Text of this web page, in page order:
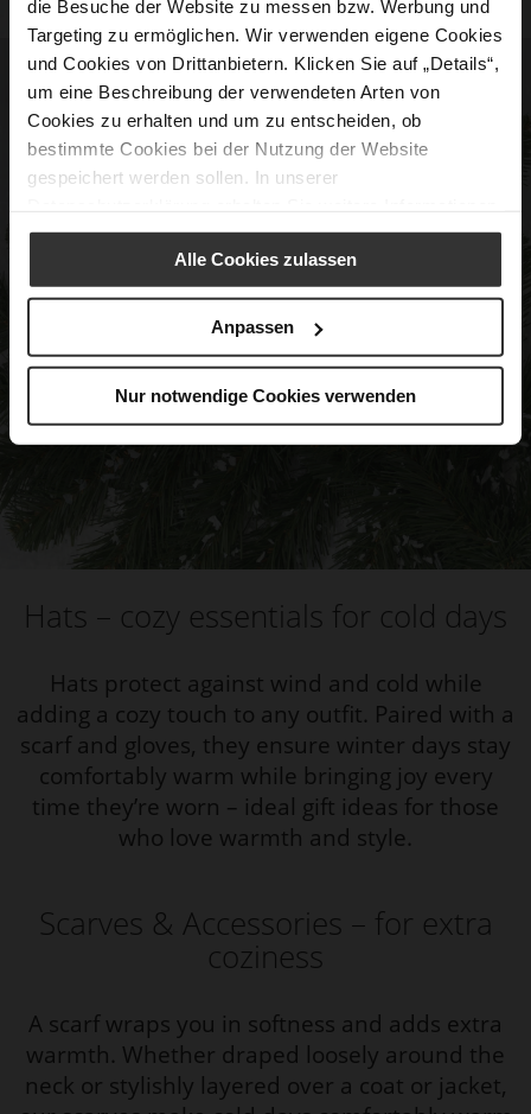
die Besuche der Website zu messen bzw. Werbung und
Targeting zu ermöglichen. Wir verwenden eigene Cookies
und Cookies von Drittanbietern. Klicken Sie auf „Details“,
um eine Beschreibung der verwendeten Arten von
Cookies zu erhalten und um zu entscheiden, ob
bestimmte Cookies bei der Nutzung der Website
gespeichert werden sollen. In unserer
Alle Cookies zulassen
Anpassen
Nur notwendige Cookies verwenden
Hats – cozy essentials for cold days
Hats protect against wind and cold while
adding a cozy touch to any outfit. Paired with a
scarf and gloves, they ensure winter days stay
comfortably warm while bringing joy every
time they’re worn – ideal gift ideas for those
who love warmth and style.
Scarves & Accessories – for extra
coziness
A scarf wraps you in softness and adds extra
warmth. Whether draped loosely around the
neck or stylishly layered over a coat or jacket,